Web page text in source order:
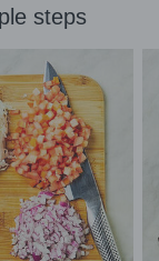
steps